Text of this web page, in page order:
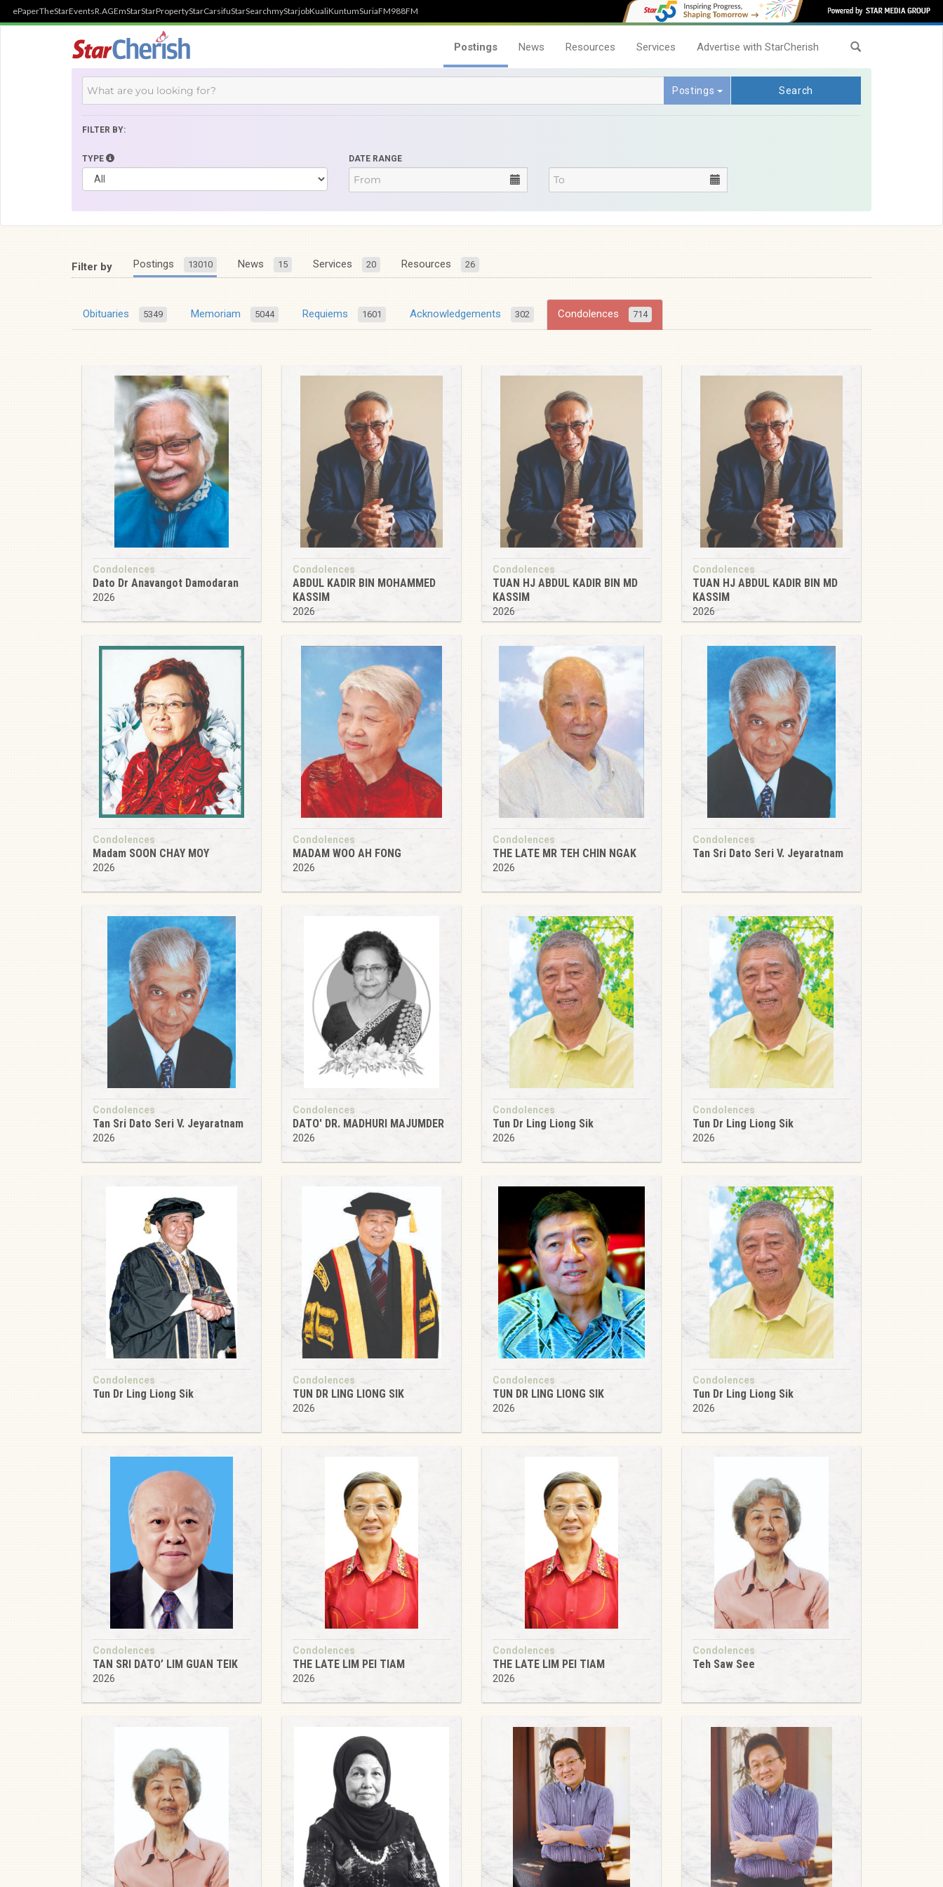
ePaperTheStarEventsR.AGEmStarStarPropertyStarCarsifuStarSearchmyStarjobKualiKuntumSuriaFM988FM
Postings News Resources Services Advertise with StarCherish
Postings Search
FILTER BY:
TYPE DATE RANGE
Filter by Postings 13010 News 15 Services 20 Resources 26
Obituaries 5349 Memoriam 5044 Requiems 1601 Acknowledgements 302 Condolences 714
Condolences
Dato Dr Anavangot Damodaran
2026
Condolences
ABDUL KADIR BIN MOHAMMED
KASSIM
2026
Condolences
TUAN HJ ABDUL KADIR BIN MD
KASSIM
2026
Condolences
TUAN HJ ABDUL KADIR BIN MD
KASSIM
2026
Condolences
Madam SOON CHAY MOY
2026
Condolences
MADAM WOO AH FONG
2026
Condolences
THE LATE MR TEH CHIN NGAK
2026
Condolences
Tan Sri Dato Seri V. Jeyaratnam
Condolences
Tan Sri Dato Seri V. Jeyaratnam
2026
Condolences
DATO' DR. MADHURI MAJUMDER
2026
Condolences
Tun Dr Ling Liong Sik
2026
Condolences
Tun Dr Ling Liong Sik
2026
Condolences
Tun Dr Ling Liong Sik
Condolences
TUN DR LING LIONG SIK
2026
Condolences
TUN DR LING LIONG SIK
2026
Condolences
Tun Dr Ling Liong Sik
2026
Condolences
TAN SRI DATO’ LIM GUAN TEIK
2026
Condolences
THE LATE LIM PEI TIAM
2026
Condolences
THE LATE LIM PEI TIAM
2026
Condolences
Teh Saw See